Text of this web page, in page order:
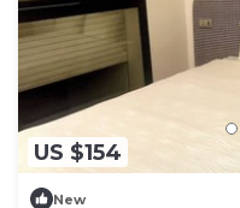
US $154
New